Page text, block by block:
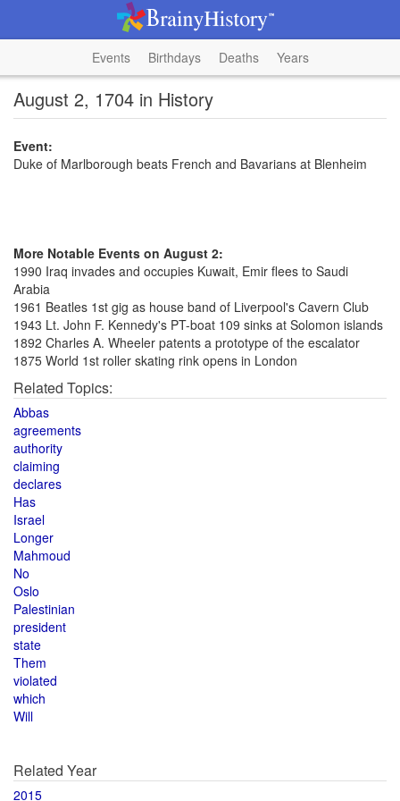
Events Birthdays Deaths Years
August 2, 1704 in History
Event:
Duke of Marlborough beats French and Bavarians at Blenheim
More Notable Events on August 2:
1990 Iraq invades and occupies Kuwait, Emir flees to Saudi
Arabia
1961 Beatles 1st gig as house band of Liverpool's Cavern Club
1943 Lt. John F. Kennedy's PT-boat 109 sinks at Solomon islands
1892 Charles A. Wheeler patents a prototype of the escalator
1875 World 1st roller skating rink opens in London
Related Topics:
Abbas
agreements
authority
claiming
declares
Has
Israel
Longer
Mahmoud
No
Oslo
Palestinian
president
state
Them
violated
which
Will
Related Year
2015